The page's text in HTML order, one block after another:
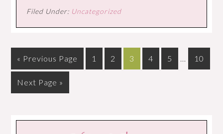
Filed Under: Uncategorized
« Previous Page 1 2 3 4 5 … 10
Next Page »